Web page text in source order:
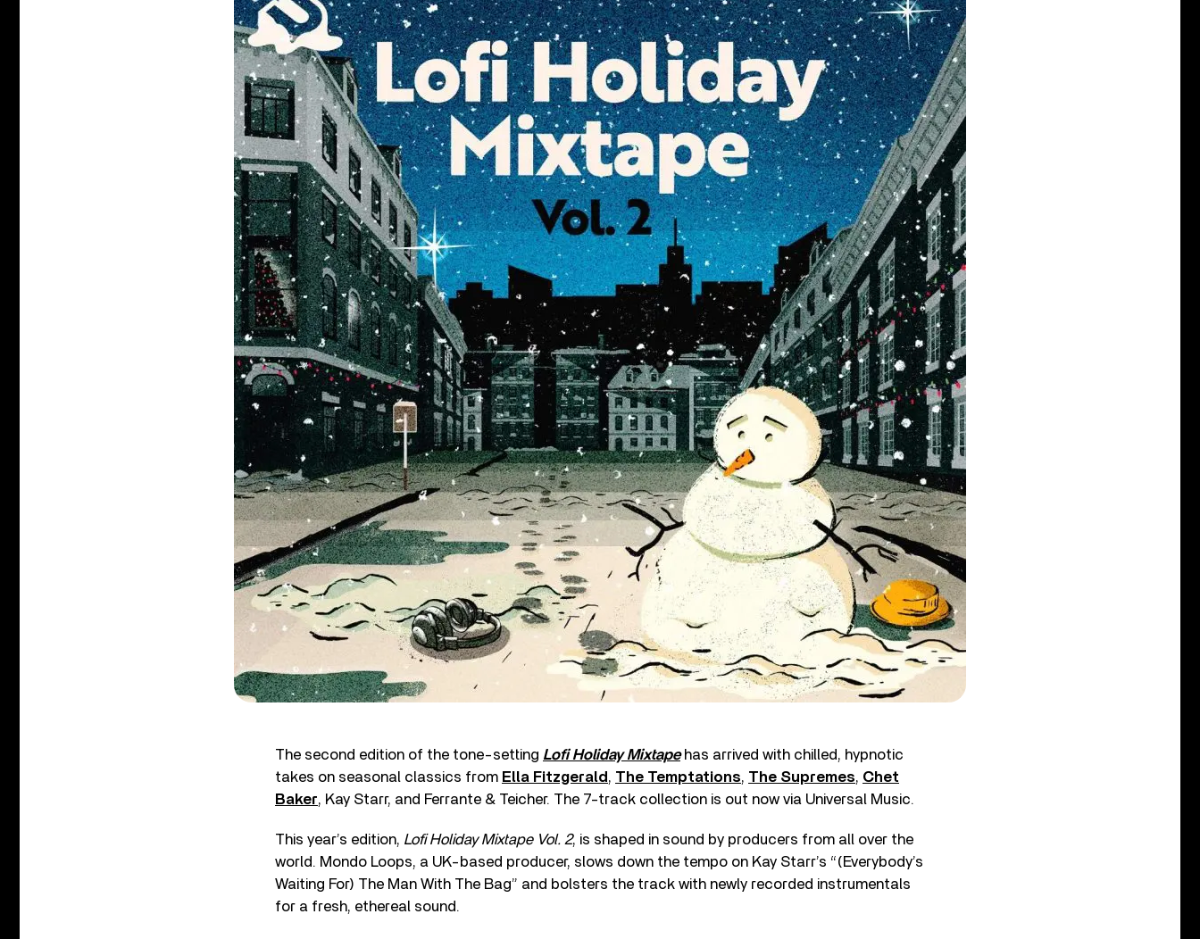
The second edition of the tone-setting Lofi Holiday Mixtapehas arrived with chilled, hypnotic
takes on seasonal classics from Ella Fitzgerald , The Temptations, The Supremes, Chet
Baker, Kay Starr, and Ferrante & Teicher. The 7-track collection is out now via Universal Music.
This year’s edition, Lofi Holiday Mixtape Vol. 2, is shaped in sound by producers from all over the
world. Mondo Loops, a UK-based producer, slows down the tempo on Kay Starr’s “(Everybody’s
Waiting For) The Man With The Bag” and bolsters the track with newly recorded instrumentals
for a fresh, ethereal sound.